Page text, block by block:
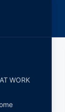
WORK